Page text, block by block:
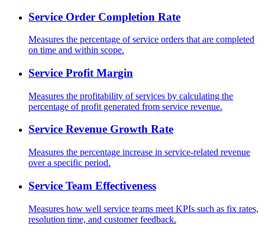
Service Order Completion Rate
Measures the percentage of service orders that are completed
on time and within scope.
Service Profit Margin
Measures the profitability of services by calculating the
percentage of profit generated from service revenue.
Service Revenue Growth Rate
Measures the percentage increase in service-related revenue
over a specific period.
Service Team Effectiveness
Measures how well service teams meet KPIs such as fix rates,
resolution time, and customer feedback.